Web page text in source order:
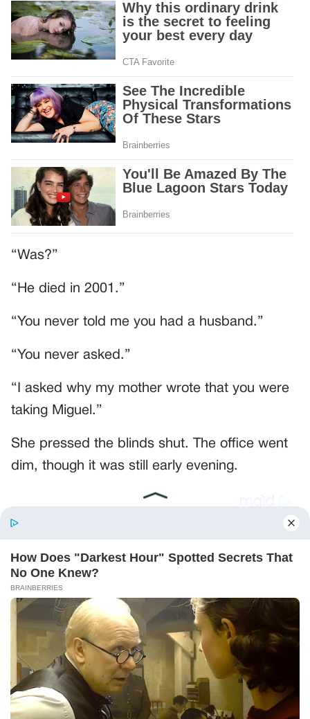
“Was?”
“He died in 2001.”
“You never told me you had a husband.”
“You never asked.”
“I asked why my mother wrote that you were
taking Miguel.”
She pressed the blinds shut. The office went
dim, though it was still early evening.